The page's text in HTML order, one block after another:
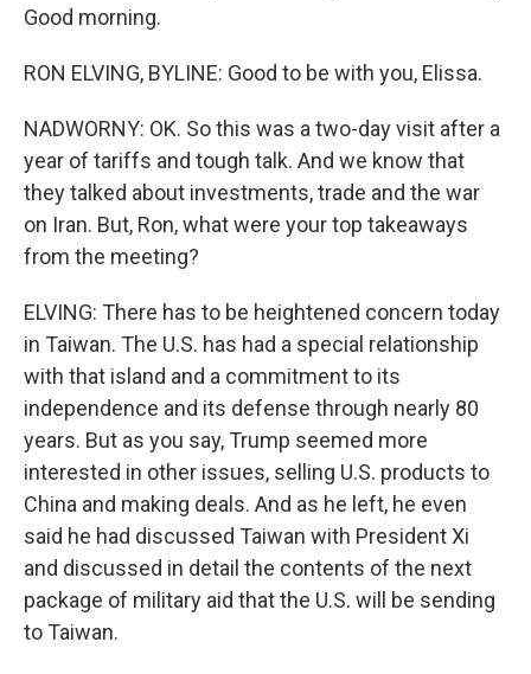
Good morning.
RON ELVING, BYLINE: Good to be with you, Elissa.
NADWORNY: OK. So this was a two-day visit after a
year of tariffs and tough talk. And we know that
they talked about investments, trade and the war
on Iran. But, Ron, what were your top takeaways
from the meeting?
ELVING: There has to be heightened concern today
in Taiwan. The U.S. has had a special relationship
with that island and a commitment to its
independence and its defense through nearly 80
years. But as you say, Trump seemed more
interested in other issues, selling U.S. products to
China and making deals. And as he left, he even
said he had discussed Taiwan with President Xi
and discussed in detail the contents of the next
package of military aid that the U.S. will be sending
to Taiwan.